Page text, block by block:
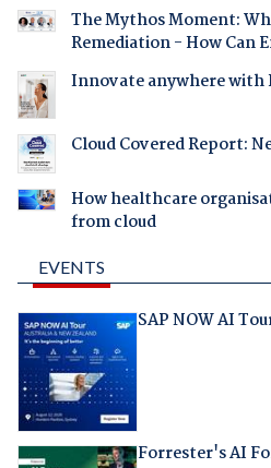
The Mythos Moment:
Remediation - How Can
Innovate anywhere with
Cloud Covered Report:
How healthcare
from cloud
EVENTS
SAP NOW AI
Forrester's AI